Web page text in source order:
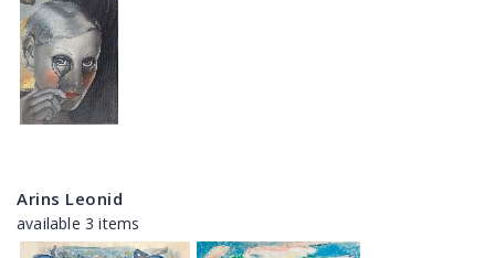
Arins Leonid
available 3 items